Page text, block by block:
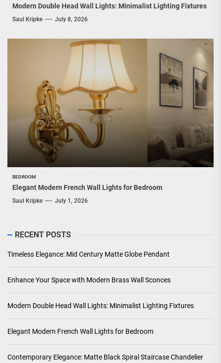
Modern Double Head Wall Lights: Minimalist Lighting Fixtures
Saul Kripke July 8, 2026
BEDROOM
Elegant Modern French Wall Lights for Bedroom
Saul Kripke July 1, 2026
RECENT POSTS
Timeless Elegance: Mid Century Matte Globe Pendant
Enhance Your Space with Modern Brass Wall Sconces
Modern Double Head Wall Lights: Minimalist Lighting Fixtures
Elegant Modern French Wall Lights for Bedroom
Contemporary Elegance: Matte Black Spiral Staircase Chandelier